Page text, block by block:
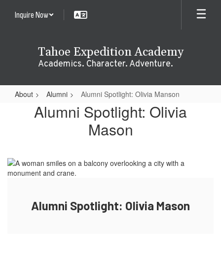
Inquire Now
Tahoe Expedition Academy
Academics. Character. Adventure.
About Alumni Alumni Spotlight: Olivia Manson
Alumni
Manson
Alumni Spotlight: Olivia
Mason
Alumni Spotlight: Olivia Mason